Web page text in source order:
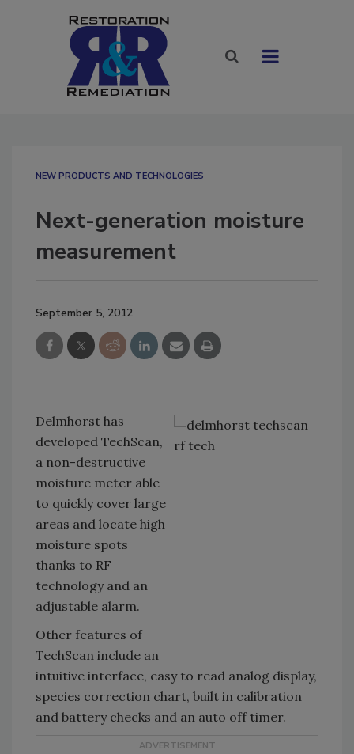
NEW PRODUCTS AND TECHNOLOGIES
Next-generation moisture
measurement
September 5, 2012
Delmhorst has
developed TechScan,
a non-destructive
moisture meter able
to quickly cover large
areas and locate high
moisture spots
thanks to RF
technology and an
adjustable alarm.
Other features of
TechScan include an
intuitive interface, easy to read analog display,
species correction chart, built in calibration
and battery checks and an auto off timer.